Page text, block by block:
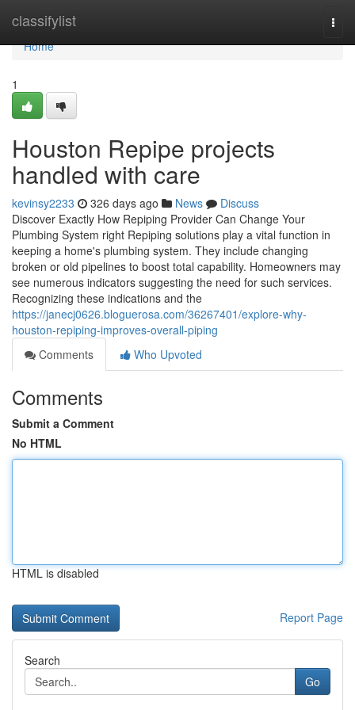
classifylist
Home
Home
1
Houston Repipe projects
handled with care
kevinsy2233 326 days ago News
Discuss
Discover Exactly How Repiping Provider Can Change Your
Plumbing System right Repiping solutions play a vital function in
keeping a home's plumbing system. They include changing
broken or old pipelines to boost total capability. Homeowners may
see numerous indicators suggesting the need for such services.
Recognizing these indications and the
https://janecj0626.bloguerosa.com/36267401/explore-why-
houston-repiping-improves-overall-piping
Comments
Who Upvoted
Comments
Submit a Comment
No HTML
HTML is disabled
Report Page
Search
Go